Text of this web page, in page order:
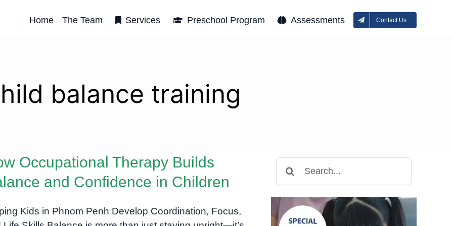
Home The Team Services Preschool Program Assessments Contact Us
balance training
Occupational Therapy Builds
and Confidence in Children
Kids in Phnom Penh Develop Coordination, Focus,
for: